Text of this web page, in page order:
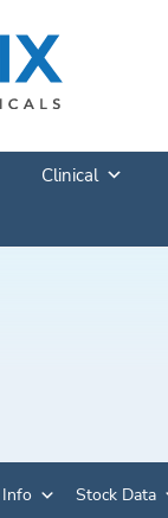
Clinical
Stock Data